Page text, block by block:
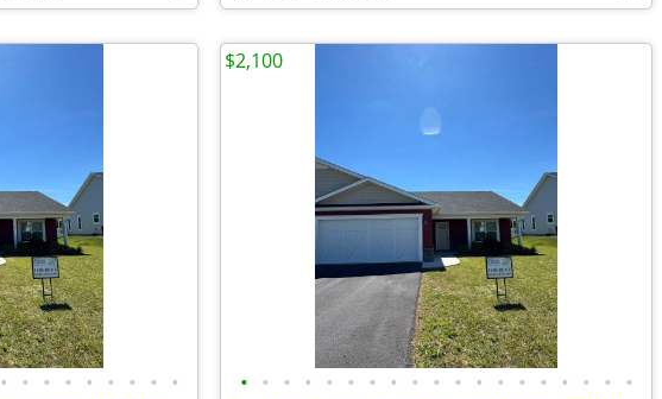
• • • • • • • • • • • • • • • • • • • • • • • • • • • •
$2,100